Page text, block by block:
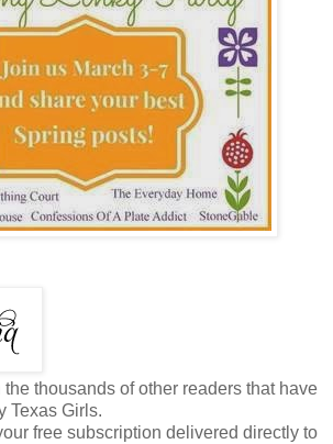
the thousands of other readers that have
Texas Girls.
free subscription delivered directly to